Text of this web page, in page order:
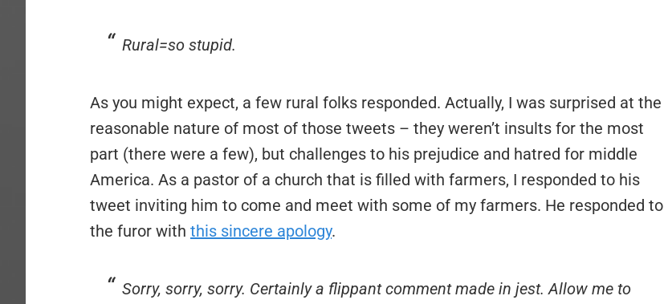
Rural=so stupid.
As you might expect, a few rural folks responded. Actually, I was surprised at the
reasonable nature of most of those tweets – they weren’t insults for the most
part (there were a few), but challenges to his prejudice and hatred for middle
America. As a pastor of a church that is filled with farmers, I responded to his
tweet inviting him to come and meet with some of my farmers. He responded to
the furor with this sincere apology.
Sorry, sorry, sorry. Certainly a flippant comment made in jest. Allow me to